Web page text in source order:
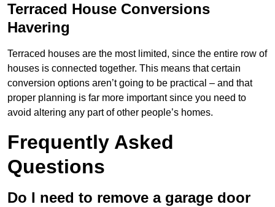
Terraced House Conversions
Havering
Terraced houses are the most limited, since the entire row of
houses is connected together. This means that certain
conversion options aren’t going to be practical – and that
proper planning is far more important since you need to
avoid altering any part of other people’s homes.
Frequently Asked
Questions
Do I need to remove a garage door